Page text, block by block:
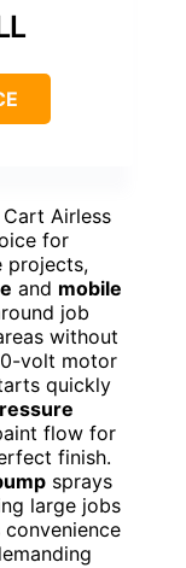
Airless
for
projects,
and mobile
job
without
volt motor
quickly
flow for
finish.
sprays
large jobs